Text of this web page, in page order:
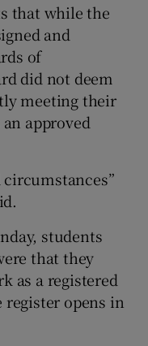
that while the
and
of
did not deem
meeting their
approved
students
that they
as a registered
opens in